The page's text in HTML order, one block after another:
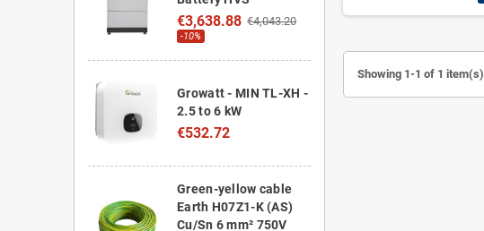
€3,638.88 €4,043.20
-10%
Growatt - MIN TL-XH -
2.5 to 6 kW
€532.72
Green-yellow cable
Earth H07Z1-K (AS)
Cu/Sn 6 mm² 750V
Showing 1-1 of 1 item(s)